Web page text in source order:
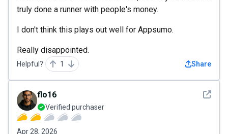
truly done a runner with people's money.
I don't think this plays out well for Appsumo.
Really disappointed.
Helpful? 1 Share
See
flo16
Verified purchaser
Apr 28, 2026